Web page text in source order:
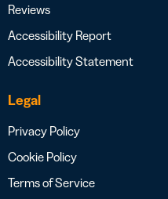
Reviews
Accessibility Report
Accessibility Statement
Legal
Privacy Policy
Cookie Policy
Terms of Service